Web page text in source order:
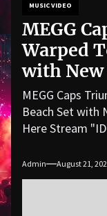
MUSIC VIDEO
MEGG
Warped
with New
MEGG Caps
Beach Set with
Here Stream
Admin August 21,